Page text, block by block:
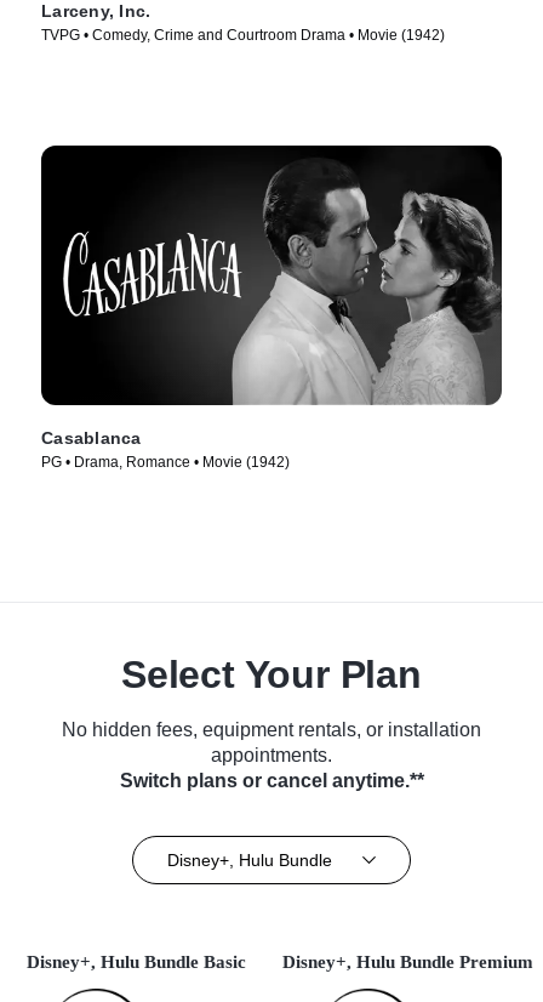
Larceny, Inc.
TVPG • Comedy, Crime and Courtroom Drama • Movie (1942)
Casablanca
PG • Drama, Romance • Movie (1942)
Select Your Plan
No hidden fees, equipment rentals, or installation
appointments.
Switch plans or cancel anytime.**
Disney+, Hulu Bundle
Disney+, Hulu Bundle Basic Disney+, Hulu Bundle Premium